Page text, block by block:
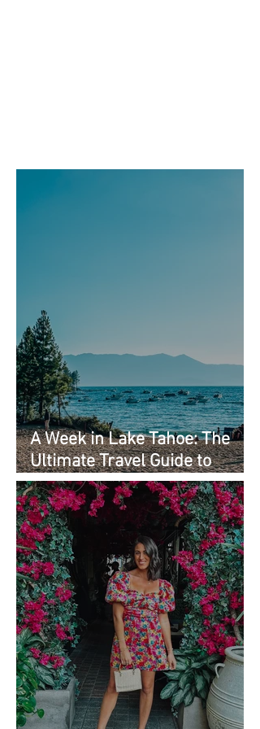
A Week in Lake Tahoe: The
Ultimate Travel Guide to
Must-See Spots